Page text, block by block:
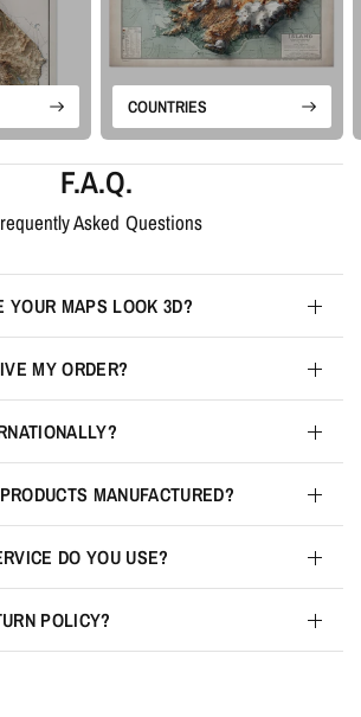
COUNTRIES
F.A.Q.
Asked Questions
YOUR MAPS LOOK 3D?
MY ORDER?
MANUFACTURED?
DO YOU USE?
POLICY?